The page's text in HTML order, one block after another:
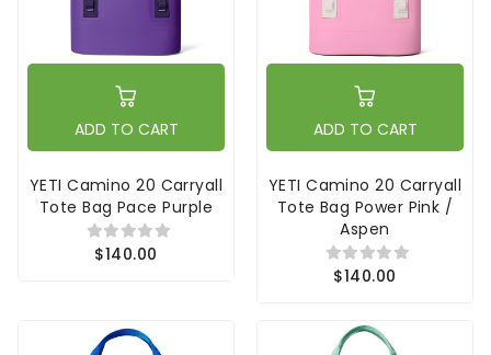
ADD TO CART
YETI Camino 20 Carryall
Tote Bag Pace Purple
$140.00
ADD TO CART
YETI Camino 20 Carryall
Tote Bag Power Pink /
Aspen
$140.00